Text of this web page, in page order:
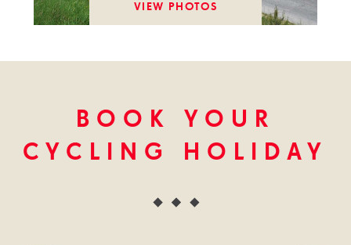
VIEW PHOTOS
BOOK YOUR
CYCLING HOLIDAY